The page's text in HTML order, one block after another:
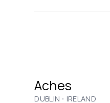
Aches
DUBLIN · IRELAND